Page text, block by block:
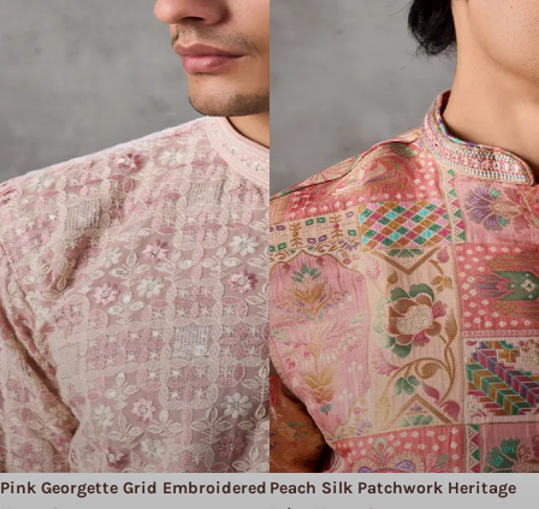
Pink Georgette Grid Embroidered Peach Silk Patchwork Heritage